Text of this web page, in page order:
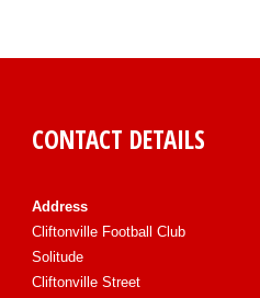
CONTACT DETAILS
Address
Cliftonville Football Club
Solitude
Cliftonville Street